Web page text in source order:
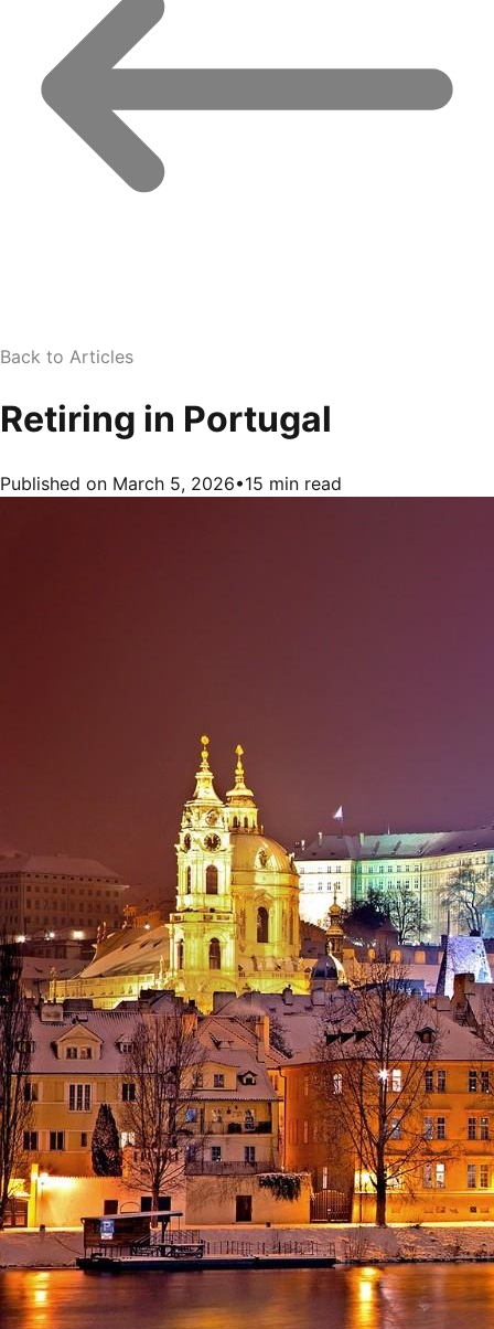
Back to Articles
Retiring in Portugal
Published on March 5, 2026•15 min read